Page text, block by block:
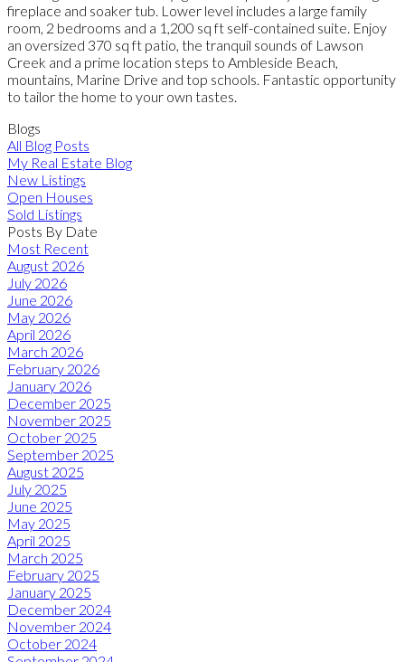
fireplace and soaker tub. Lower level includes a large family
room, 2 bedrooms and a 1,200 sq ft self-contained suite. Enjoy
an oversized 370 sq ft patio, the tranquil sounds of Lawson
Creek and a prime location steps to Ambleside Beach,
mountains, Marine Drive and top schools. Fantastic opportunity
to tailor the home to your own tastes.
Blogs
All Blog Posts
My Real Estate Blog
New Listings
Open Houses
Sold Listings
Posts By Date
Most Recent
August 2026
July 2026
June 2026
May 2026
April 2026
March 2026
February 2026
January 2026
December 2025
November 2025
October 2025
September 2025
August 2025
July 2025
June 2025
May 2025
April 2025
March 2025
February 2025
January 2025
December 2024
November 2024
October 2024